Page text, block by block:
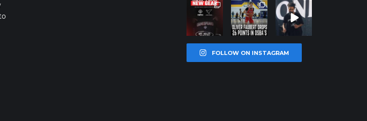
northpolehoo
ps
Jan 12
northpolehoo
ps
Jan 11
northpolehoo
ps
Jan 11
FOLLOW ON INSTAGRAM